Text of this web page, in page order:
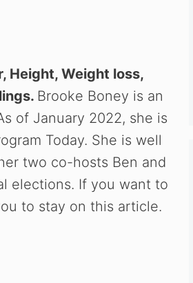
Height, Weight loss,
Brooke Boney is an
of January 2022, she is
Today. She is well
two co-hosts Ben and
elections. If you want to
to stay on this article.